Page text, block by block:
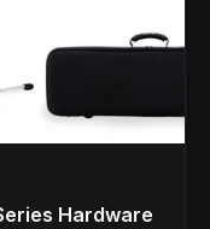
Hardware